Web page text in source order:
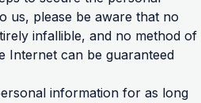
us, please be aware that no
infallible, and no method of
Internet can be guaranteed
information for as long